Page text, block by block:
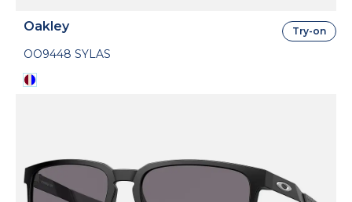
Oakley
OO9448 SYLAS
Try-on